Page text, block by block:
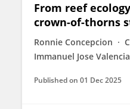
From reef
crown-of-thorns
Ronnie Concepcion
Immanuel Jose Valencia
Published on 01 Dec 2025